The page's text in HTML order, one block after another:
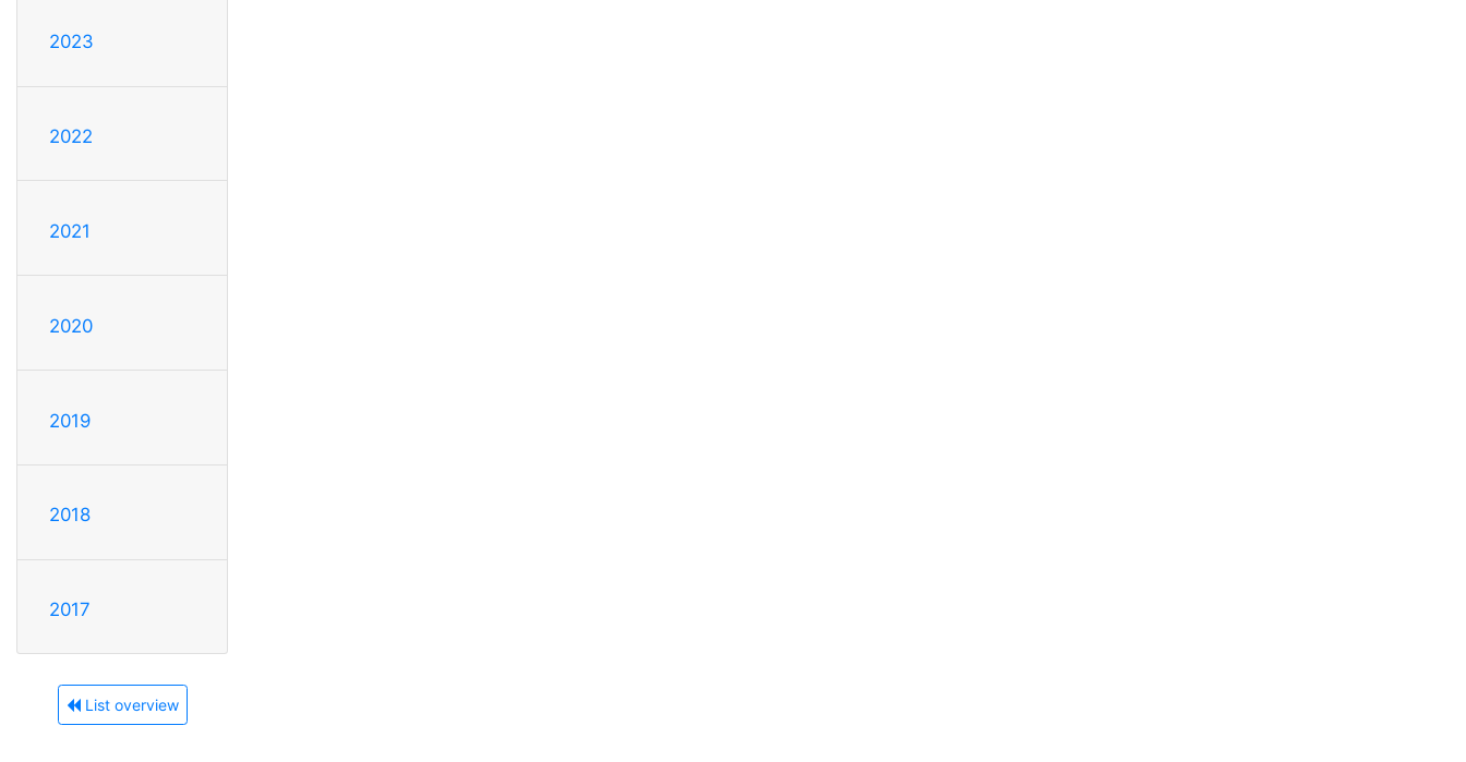
2023
2022
2021
2020
2019
2018
2017
List overview